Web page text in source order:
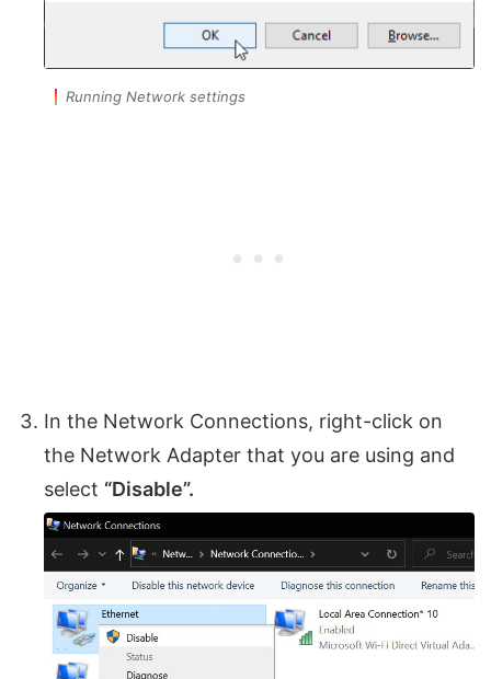
Running Network settings
In the Network Connections, right-click on
the Network Adapter that you are using and
select “Disable”.